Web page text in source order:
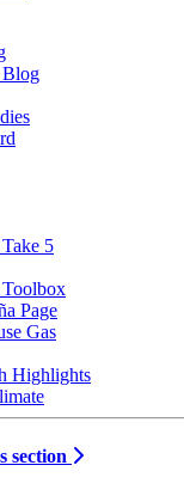
Blog
5
Page
Gas
Highlights
section